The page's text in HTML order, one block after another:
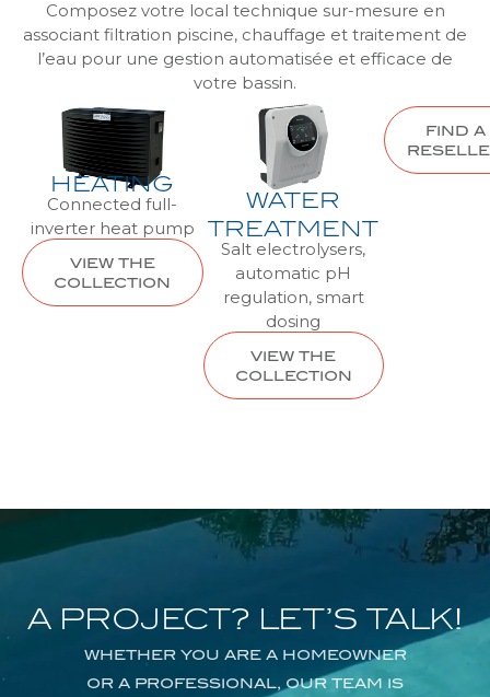
Composez votre local technique sur-mesure en
associant filtration piscine, chauffage et traitement de
l’eau pour une gestion automatisée et efficace de
votre bassin.
HEATING
Connected full-
inverter heat pump
VIEW THE
COLLECTION
WATER
TREATMENT
Salt electrolysers,
automatic pH
regulation, smart
dosing
VIEW THE
COLLECTION
FIND A
A PROJECT? LET’S TALK!
WHETHER YOU ARE A HOMEOWNER
OR A PROFESSIONAL, OUR TEAM IS